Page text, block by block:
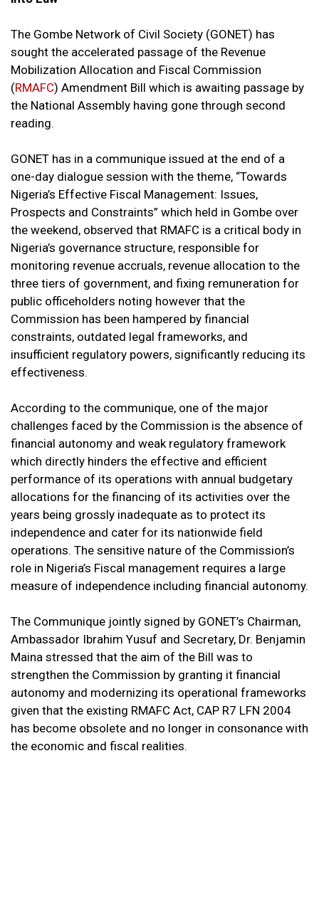
The Gombe Network of Civil Society (GONET) has
sought the accelerated passage of the Revenue
Mobilization Allocation and Fiscal Commission
(RMAFC) Amendment Bill which is awaiting passage by
the National Assembly having gone through second
reading.
GONET has in a communique issued at the end of a
one-day dialogue session with the theme, “Towards
Nigeria’s Effective Fiscal Management: Issues,
Prospects and Constraints” which held in Gombe over
the weekend, observed that RMAFC is a critical body in
Nigeria’s governance structure, responsible for
monitoring revenue accruals, revenue allocation to the
three tiers of government, and fixing remuneration for
public officeholders noting however that the
Commission has been hampered by financial
constraints, outdated legal frameworks, and
insufficient regulatory powers, significantly reducing its
effectiveness.
According to the communique, one of the major
challenges faced by the Commission is the absence of
financial autonomy and weak regulatory framework
which directly hinders the effective and efficient
performance of its operations with annual budgetary
allocations for the financing of its activities over the
years being grossly inadequate as to protect its
independence and cater for its nationwide field
operations. The sensitive nature of the Commission’s
role in Nigeria’s Fiscal management requires a large
measure of independence including financial autonomy.
The Communique jointly signed by GONET’s Chairman,
Ambassador Ibrahim Yusuf and Secretary, Dr. Benjamin
Maina stressed that the aim of the Bill was to
strengthen the Commission by granting it financial
autonomy and modernizing its operational frameworks
given that the existing RMAFC Act, CAP R7 LFN 2004
has become obsolete and no longer in consonance with
the economic and fiscal realities.